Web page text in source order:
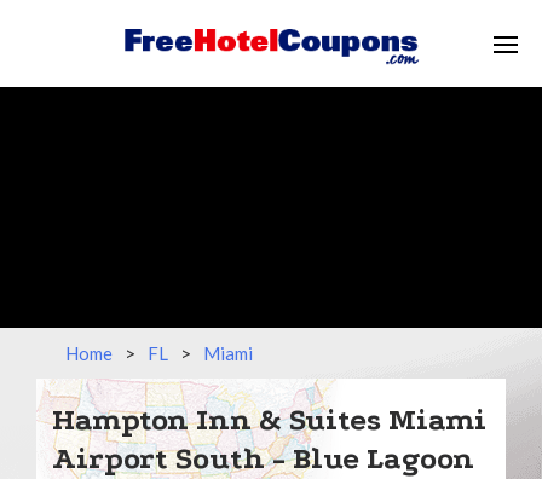
Home > FL > Miami
Hampton Inn & Suites Miami
Airport South - Blue Lagoon